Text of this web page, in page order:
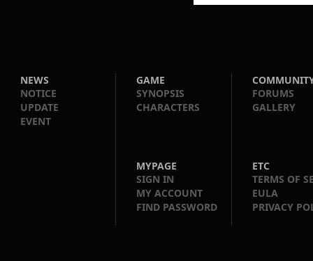
NEWS
NOTICE
UPDATE
EVENT
GAME
SYNOPSIS
CHARACTERS
FORUMS
GALLERY
MYPAGE
SIGN IN
MY ACCOUNT
FIND PASSWORD
ETC
TERMS OF
EULA
PRIVACY